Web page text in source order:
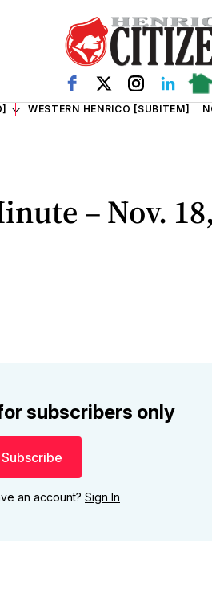
WESTERN HENRICO [SUBITEM]
– Nov.
subscribers only
Subscribe
an account? Sign In